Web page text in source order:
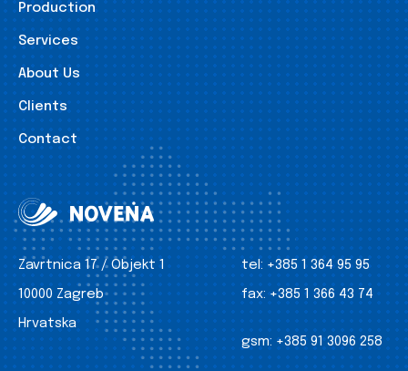
Production
Services
About Us
Clients
Contact
Zavrtnica 17 / Objekt 1
10000 Zagreb
Hrvatska
tel: +385 1 364 95 95
fax: +385 1 366 43 74
gsm: +385 91 3096 258